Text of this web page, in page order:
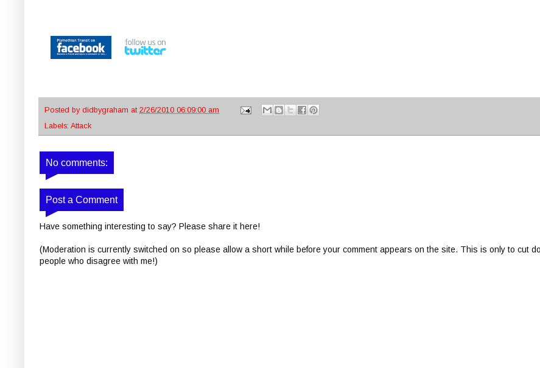
Posted by didbygraham at 2/26/2010 06:09:00 am
Labels: Attack
No comments:
Post a Comment
Have something interesting to say? Please share it here!
(Moderation is currently switched on so please allow a short while before your comment appears on the site. This is only to cut
people who disagree with me!)